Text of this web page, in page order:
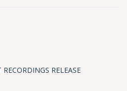
RELEASE